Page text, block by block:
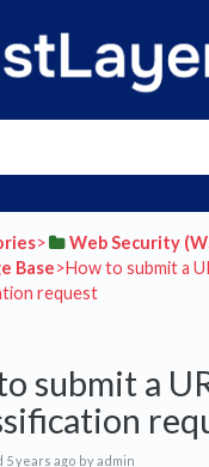
​>​ ​Web Security
Base​>​ How to submit a
request
submit a
5 years ago by admin